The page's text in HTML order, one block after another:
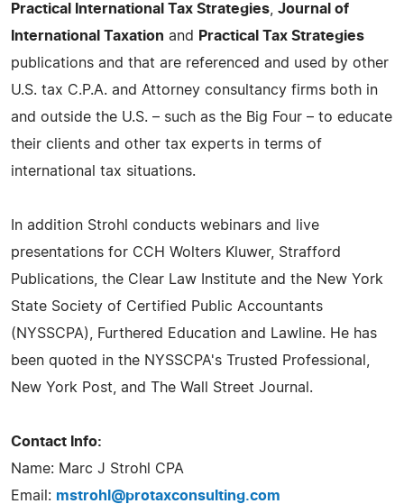
Practical International Tax Strategies Journal of
International Taxation and
Practical Tax Strategies
publications and that are referenced and used by other
U.S. tax C.P.A. and Attorney consultancy firms both in
and outside the U.S. – such as the Big Four – to educate
their clients and other tax experts in terms of
international tax situations.
In addition Strohl conducts webinars and live
presentations for CCH Wolters Kluwer, Strafford
Publications, the Clear Law Institute and the New York
State Society of Certified Public Accountants
(NYSSCPA), Furthered Education and Lawline. He has
been quoted in the NYSSCPA's Trusted Professional,
New York Post, and The Wall Street Journal.
Contact Info:
Name: Marc J Strohl CPA
Email: mstrohl@protaxconsulting.com